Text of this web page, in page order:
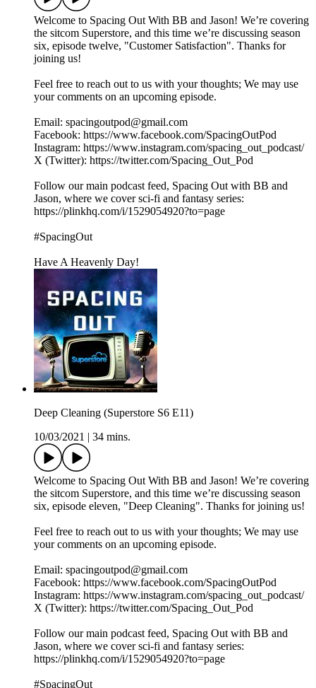
Welcome to Spacing Out With BB and Jason! We’re covering
the sitcom Superstore, and this time we’re discussing season
six, episode twelve, "Customer Satisfaction". Thanks for
joining us!
Feel free to reach out to us with your thoughts; We may use
your comments on an upcoming episode.
Email: spacingoutpod@gmail.com
Facebook: https://www.facebook.com/SpacingOutPod
Instagram: https://www.instagram.com/spacing_out_podcast/
X (Twitter): https://twitter.com/Spacing_Out_Pod
Follow our main podcast feed, Spacing Out with BB and
Jason, where we cover sci-fi and fantasy series:
https://plinkhq.com/i/1529054920?to=page
#SpacingOut
Have A Heavenly Day!
Deep Cleaning (Superstore S6 E11)
10/03/2021
34 mins.
Welcome to Spacing Out With BB and Jason! We’re covering
the sitcom Superstore, and this time we’re discussing season
six, episode eleven, "Deep Cleaning". Thanks for joining us!
Feel free to reach out to us with your thoughts; We may use
your comments on an upcoming episode.
Email: spacingoutpod@gmail.com
Facebook: https://www.facebook.com/SpacingOutPod
Instagram: https://www.instagram.com/spacing_out_podcast/
X (Twitter): https://twitter.com/Spacing_Out_Pod
Follow our main podcast feed, Spacing Out with BB and
Jason, where we cover sci-fi and fantasy series:
https://plinkhq.com/i/1529054920?to=page
#SpacingOut